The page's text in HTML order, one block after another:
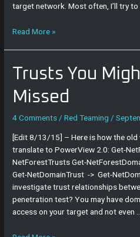
target network. Most often, I’ll try to
Read More »
Trusts You
Missed
4 Comments /Red Teaming /
[Edit 8/13/15] – Here is how the
translate to PowerView 2.0: Get-
NetForestTrusts Get-
Get-NetDomainTrust -> Get-
investigate trust relationships
penetration test? You may have
access on your target and not even
Trusts
You
Might
Have
Missed